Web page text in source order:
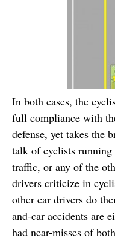
In both cases, the
full compliance with
defense, yet takes the
talk of cyclists running
traffic, or any of the
drivers criticize in
other car drivers do
and-car accidents are
had near-misses of